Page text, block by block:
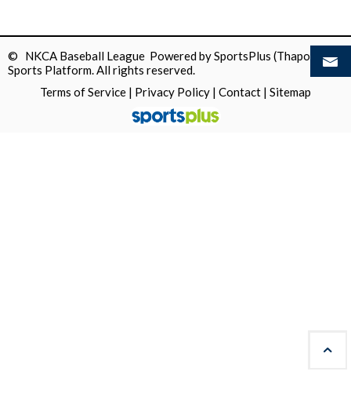
© NKCA Baseball League Powered bySportsPlus (Thapos)
Sports Platform.All rights reserved.
Terms of Service | Privacy Policy | Contact | Sitemap